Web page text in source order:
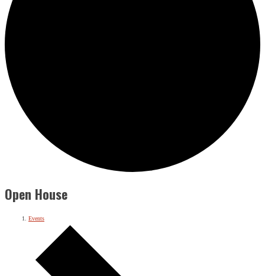
Open House
Events